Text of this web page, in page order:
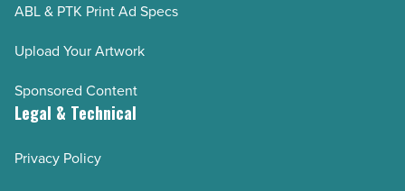
ABL & PTK Print Ad Specs
Upload Your Artwork
Sponsored Content
Legal & Technical
Privacy Policy